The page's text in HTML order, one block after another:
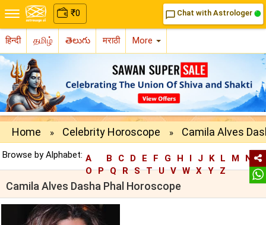
₹0 chat_bubble_outline Chat with Astrologer
हिन्दी தமிழ் తెలుగు मराठी More
Home » Celebrity Horoscope » Camila Alves
Browse by Alphabet: A B C D E F G H I J K L M
N
O P Q R S T U V W X Y Z
Camila Alves Dasha Phal Horoscope